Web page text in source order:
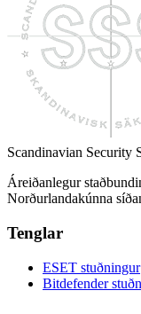
Scandinavian Security
Áreiðanlegur
Norðurlandakúnna
Tenglar
ESET stuðningur
Bitdefender